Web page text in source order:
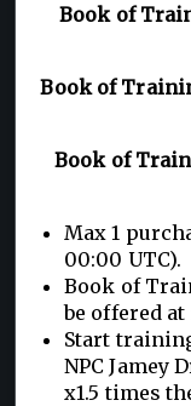
Book of
Book of
Book of
Max 1
00:00 UTC).
Book of
be offered
Start
NPC Jamey
x1.5 times